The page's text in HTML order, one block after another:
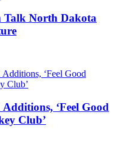
Talk North Dakota
‘Feel Good
Club’